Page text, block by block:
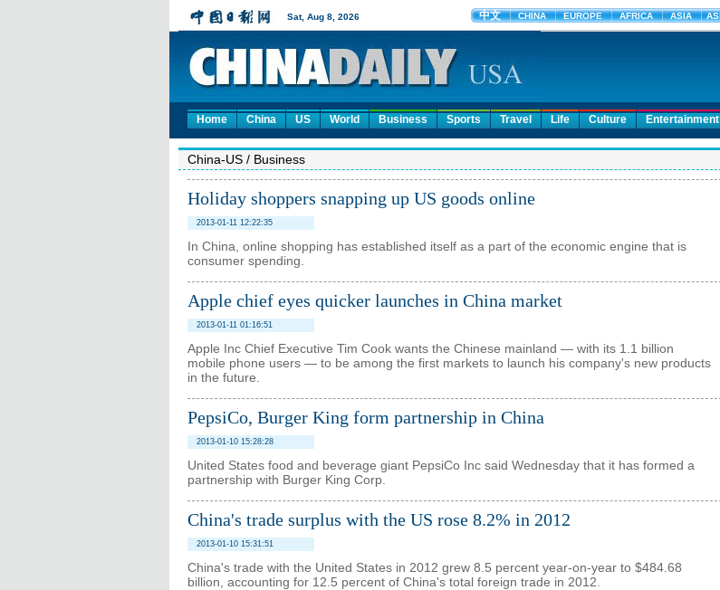
Home China US World Business Sports Travel Life Culture Entertainment
China-US / Business
Holiday shoppers snapping up US goods online
2013-01-11 12:22:35
In China, online shopping has established itself as a part of the economic engine that is
consumer spending.
Apple chief eyes quicker launches in China market
2013-01-11 01:16:51
Apple Inc Chief Executive Tim Cook wants the Chinese mainland — with its 1.1 billion
mobile phone users — to be among the first markets to launch his company's new products
in the future.
PepsiCo, Burger King form partnership in China
2013-01-10 15:28:28
United States food and beverage giant PepsiCo Inc said Wednesday that it has formed a
partnership with Burger King Corp.
China's trade surplus with the US rose 8.2% in 2012
2013-01-10 15:31:51
China's trade with the United States in 2012 grew 8.5 percent year-on-year to $484.68
billion, accounting for 12.5 percent of China's total foreign trade in 2012.